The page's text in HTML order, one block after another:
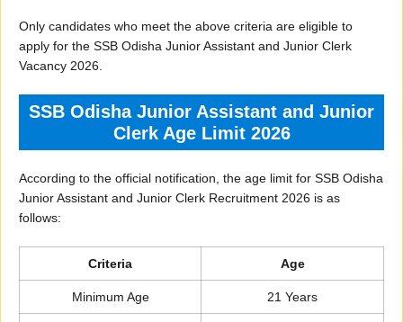
Only candidates who meet the above criteria are eligible to
apply for the SSB Odisha Junior Assistant and Junior Clerk
Vacancy 2026.
SSB Odisha Junior Assistant and Junior
Clerk Age Limit 2026
According to the official notification, the age limit for SSB Odisha
Junior Assistant and Junior Clerk Recruitment 2026 is as
follows:
Criteria Age
Minimum Age 21 Years